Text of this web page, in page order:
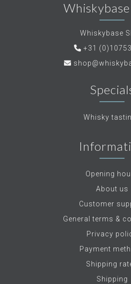
Whiskybase
+31
Whisky
Opening
About us
Customer
General terms &
Privacy
Payment
Shipping
Shipping